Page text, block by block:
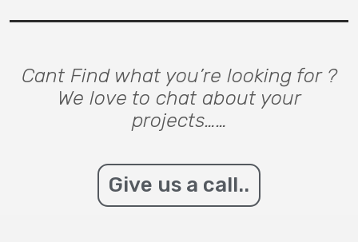
Cant Find what you’re looking for ?
We love to chat about your
projects……
Give us a call..